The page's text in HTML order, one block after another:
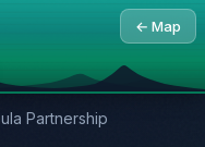
← Map
Partnership